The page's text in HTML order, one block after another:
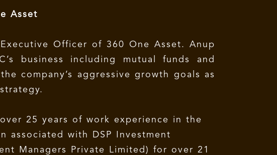
Asset
Officer of 360 One Asset. Anup
business including mutual funds and
company’s aggressive growth goals as
25 years of work experience in the
associated with DSP Investment
Managers Private Limited) for over 21